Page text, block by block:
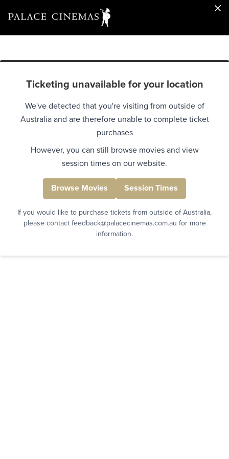
Ticketing unavailable for your location
We've detected that you're visiting from outside of
Australia and are therefore unable to complete ticket
purchases
However, you can still browse movies and view
session times on our website.
Browse Movies Session Times
If you would like to purchase tickets from outside of Australia,
please contact feedback@palacecinemas.com.au for more
information.